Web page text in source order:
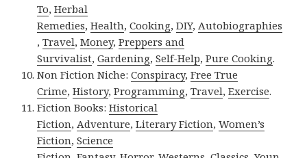
To,Herbal
Remedies,Health,Cooking,DIY, Autobiographies
,Travel,Money,Preppers and
Survivalist,Gardening,Self-Help,Pure Cooking.
Non Fiction Niche:Conspiracy,Free True
Crime,History,Programming,Travel,Exercise.
Fiction Books:Historical
Fiction, Adventure,Literary Fiction,Women’s
Fiction,Science